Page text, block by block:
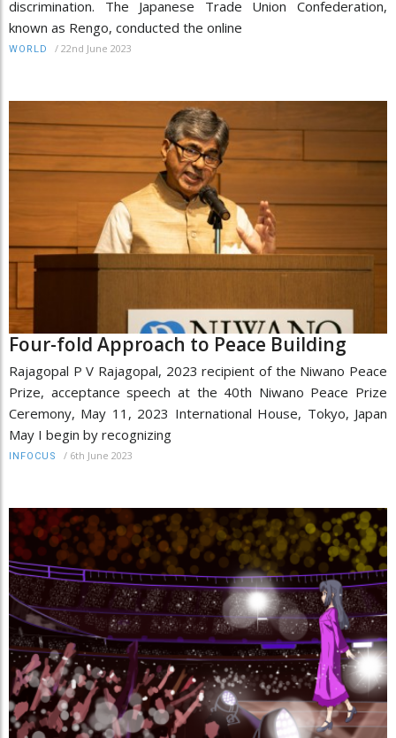
discrimination. The Japanese Trade Union Confederation,
known as Rengo, conducted the online
WORLD / 22nd June 2023
Four-fold Approach to Peace Building
Rajagopal P V Rajagopal, 2023 recipient of the Niwano Peace
Prize, acceptance speech at the 40th Niwano Peace Prize
Ceremony, May 11, 2023 International House, Tokyo, Japan
May I begin by recognizing
INFOCUS / 6th June 2023